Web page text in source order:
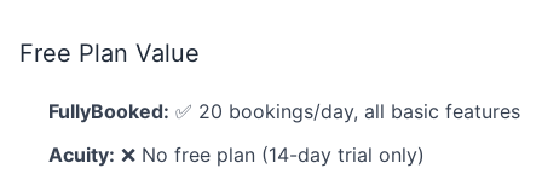
Free Plan Value
FullyBooked: ✅ 20 bookings/day, all basic features
Acuity: ❌ No free plan (14-day trial only)